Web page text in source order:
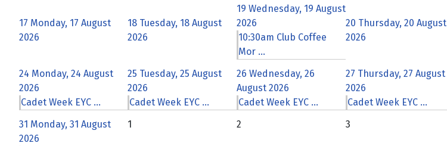
17 Monday, 17 August
2026
18 Tuesday, 18 August
2026
19 Wednesday, 19 August
2026
10:30am Club Coffee
Mor ...
20 Thursday, 20 August
2026
24 Monday, 24 August
2026
Cadet Week EYC ...
25 Tuesday, 25 August
2026
Cadet Week EYC ...
26 Wednesday, 26
August 2026
Cadet Week EYC ...
27 Thursday, 27 August
2026
Cadet Week EYC ...
31 Monday, 31 August
2026
1 2 3